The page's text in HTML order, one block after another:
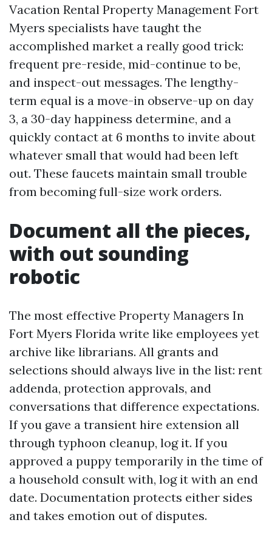
Vacation Rental Property Management Fort
Myers specialists have taught the
accomplished market a really good trick:
frequent pre-reside, mid-continue to be,
and inspect-out messages. The lengthy-
term equal is a move-in observe-up on day
3, a 30-day happiness determine, and a
quickly contact at 6 months to invite about
whatever small that would had been left
out. These faucets maintain small trouble
from becoming full-size work orders.
Document all the pieces,
with out sounding
robotic
The most effective Property Managers In
Fort Myers Florida write like employees yet
archive like librarians. All grants and
selections should always live in the list: rent
addenda, protection approvals, and
conversations that difference expectations.
If you gave a transient hire extension all
through typhoon cleanup, log it. If you
approved a puppy temporarily in the time of
a household consult with, log it with an end
date. Documentation protects either sides
and takes emotion out of disputes.